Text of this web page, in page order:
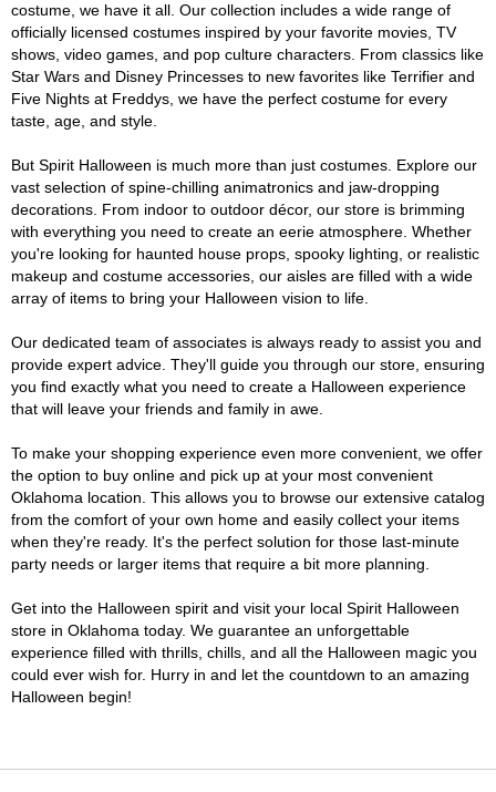
costume, we have it all. Our collection includes a wide range of
officially licensed costumes inspired by your favorite movies, TV
shows, video games, and pop culture characters. From classics like
Star Wars and Disney Princesses to new favorites like Terrifier and
Five Nights at Freddys, we have the perfect costume for every
taste, age, and style.
But Spirit Halloween is much more than just costumes. Explore our
vast selection of spine-chilling animatronics and jaw-dropping
decorations. From indoor to outdoor décor, our store is brimming
with everything you need to create an eerie atmosphere. Whether
you're looking for haunted house props, spooky lighting, or realistic
makeup and costume accessories, our aisles are filled with a wide
array of items to bring your Halloween vision to life.
Our dedicated team of associates is always ready to assist you and
provide expert advice. They'll guide you through our store, ensuring
you find exactly what you need to create a Halloween experience
that will leave your friends and family in awe.
To make your shopping experience even more convenient, we offer
the option to buy online and pick up at your most convenient
Oklahoma location. This allows you to browse our extensive catalog
from the comfort of your own home and easily collect your items
when they're ready. It's the perfect solution for those last-minute
party needs or larger items that require a bit more planning.
Get into the Halloween spirit and visit your local Spirit Halloween
store in Oklahoma today. We guarantee an unforgettable
experience filled with thrills, chills, and all the Halloween magic you
could ever wish for. Hurry in and let the countdown to an amazing
Halloween begin!